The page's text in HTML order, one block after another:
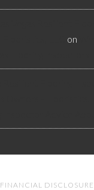
on
FINANCIAL DISCLOSURE